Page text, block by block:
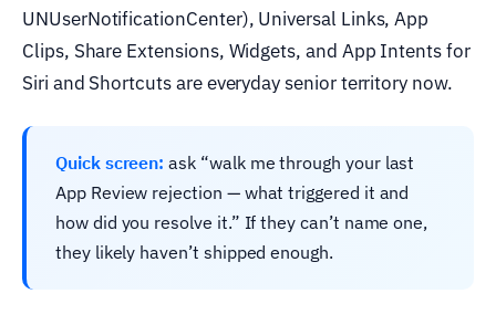
UNUserNotificationCenter), Universal Links, App
Clips, Share Extensions, Widgets, and App Intents for
Siri and Shortcuts are everyday senior territory now.
Quick screen: ask “walk me through your last
App Review rejection — what triggered it and
how did you resolve it.” If they can’t name one,
they likely haven’t shipped enough.